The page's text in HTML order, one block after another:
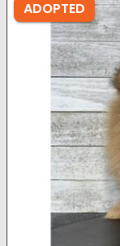
ADOPTED